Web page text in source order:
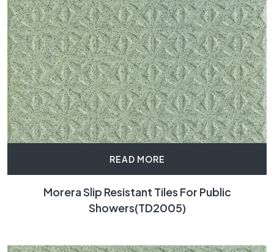
READ MORE
Morera Slip Resistant Tiles For Public
Showers(TD2005)